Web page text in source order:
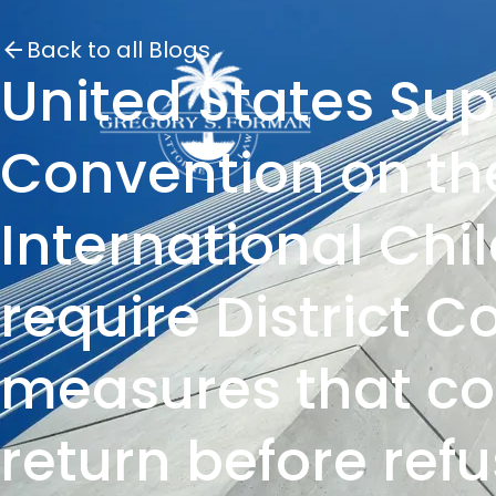
Back to all Blogs
United States
Convention on
International
require District
measures that
return before